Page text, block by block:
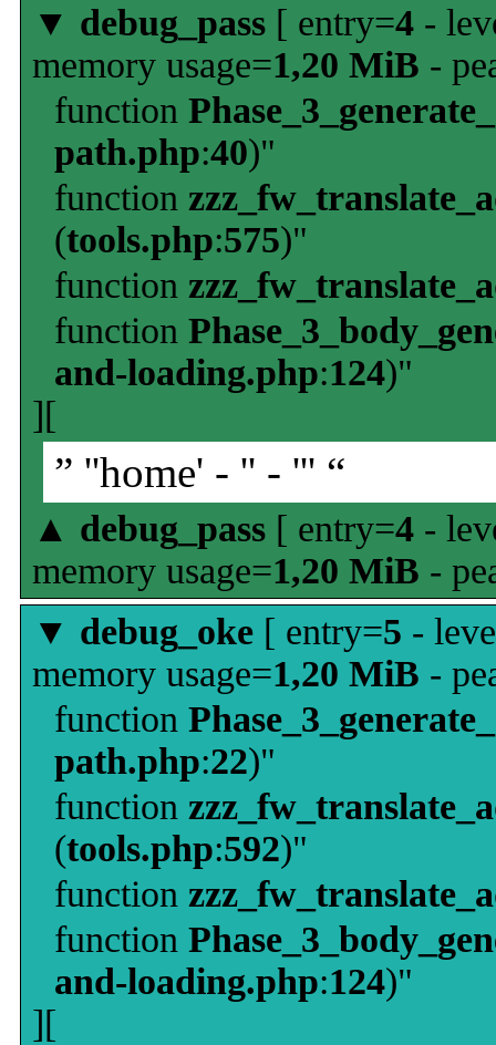
▼ debug_pass [ entry=4 -
memory usage=1,20 MiB -
function
path.php:40)"
function
(tools.php:575)"
function
function
and-loading.php:124)"
][
” ''home' - '' - ''' “
▲ debug_pass [ entry=4 -
memory usage=1,20 MiB -
▼ debug_oke [ entry=5 -
memory usage=1,20 MiB -
function
path.php:22)"
function
(tools.php:592)"
function
function
and-loading.php:124)"
][